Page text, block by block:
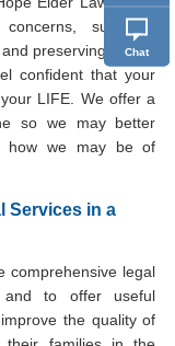
such as
preserving assets
confident that your
LIFE. We offer a
so we may better
how we may be of
Services in a
comprehensive legal
and to offer useful
the quality of
Chat